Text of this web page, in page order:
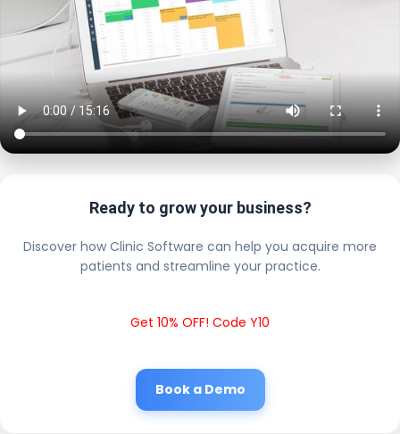
Ready to grow your business?
Discover how Clinic Software can help you acquire more
patients and streamline your practice.
Get 10% OFF! Code Y10
Book a Demo